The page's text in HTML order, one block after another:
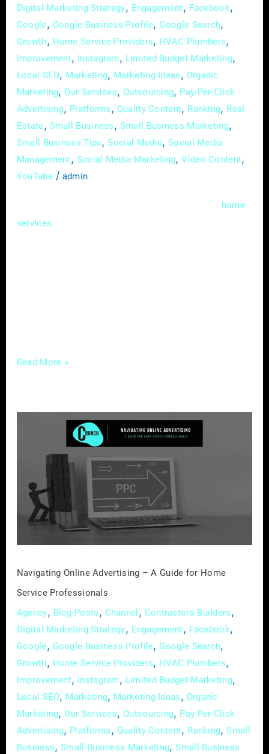
Digital Marketing Strategy, Engagement, Facebook,
Google, Google Business Profile, Google Search,
Growth, Home Service Providers, HVAC Plumbers,
Improvement, Instagram , Limited Budget Marketing,
Local SEO, Marketing, Marketing Ideas , Organic
Marketing, Our Services, Outsourcing, Pay-Per-Click
Advertising, Platforms , Quality Content, Ranking, Real
Estate, Small Business , Small Business Marketing,
Small Business Tips,Social Media,Social Media
Management, Social Media Marketing,Video Content,
YouTube/ admin
home
services
Read More »
Navigating Online Advertising – A Guide for Home
Service Professionals
Agency, Blog Posts, Channel , Contractors Builders,
Digital Marketing Strategy, Engagement, Facebook,
Google, Google Business Profile, Google Search,
Growth, Home Service Providers, HVAC Plumbers,
Improvement, Instagram, Limited Budget Marketing,
Local SEO, Marketing, Marketing Ideas, Organic
Marketing, Our Services, Outsourcing, Pay-Per-Click
Advertising, Platforms, Quality Content, Ranking,Small
Business,Small Business Marketing,Small Business
Advertising
Guide